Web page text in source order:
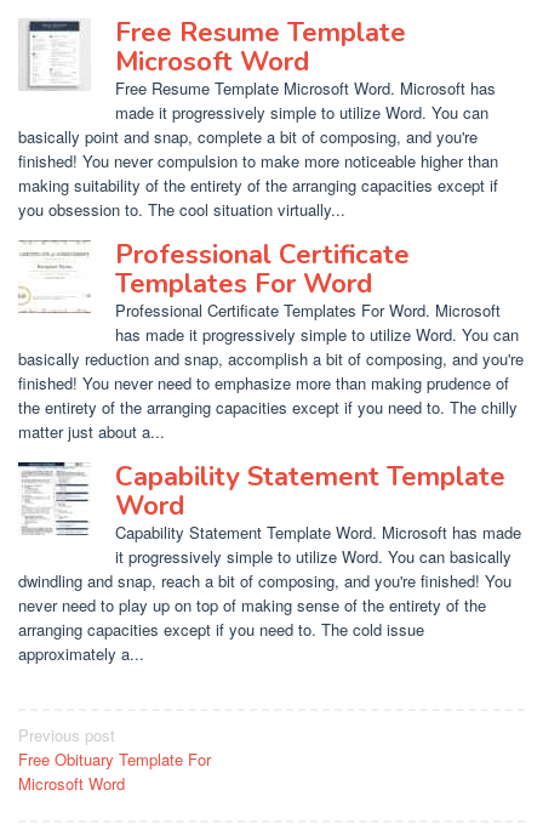
Free Resume Template
Microsoft Word
Free Resume Template Microsoft Word. Microsoft has
made it progressively simple to utilize Word. You can
basically point and snap, complete a bit of composing, and you're
finished! You never compulsion to make more noticeable higher than
making suitability of the entirety of the arranging capacities except if
you obsession to. The cool situation virtually...
Professional Certificate
Templates For Word
Professional Certificate Templates For Word. Microsoft
has made it progressively simple to utilize Word. You can
basically reduction and snap, accomplish a bit of composing, and you're
finished! You never need to emphasize more than making prudence of
the entirety of the arranging capacities except if you need to. The chilly
matter just about a...
Capability Statement Template
Word
Capability Statement Template Word. Microsoft has made
it progressively simple to utilize Word. You can basically
dwindling and snap, reach a bit of composing, and you're finished! You
never need to play up on top of making sense of the entirety of the
arranging capacities except if you need to. The cold issue
approximately a...
Post
navigation
Previous post
Free Obituary Template For
Microsoft Word